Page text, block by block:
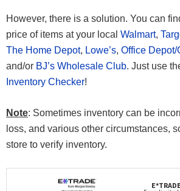
However, there is a solution. You can
price of items at your local Walmart,
The Home Depot, Lowe’s, Office Depot/
and/or BJ’s Wholesale Club. Just use
Inventory Checker!
Note: Sometimes inventory can be
loss, and various other circumstances,
store to verify inventory.